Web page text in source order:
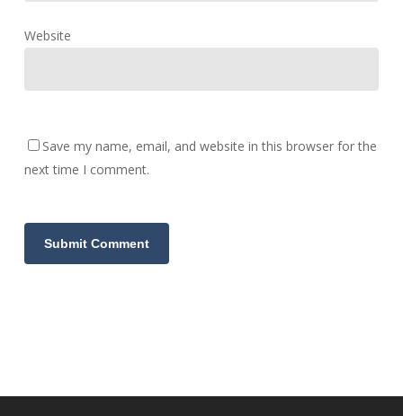
Website
Save my name, email, and website in this browser for the
next time I comment.